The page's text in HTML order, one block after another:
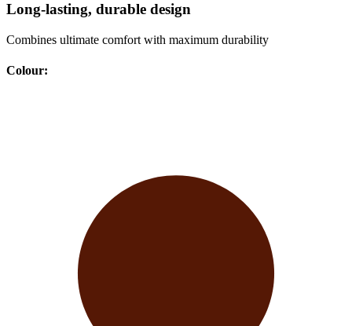
Long-lasting, durable design
Combines ultimate comfort with maximum durability
Colour: